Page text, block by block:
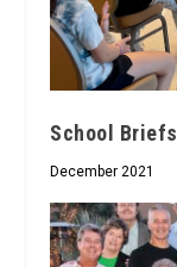
School Briefs
December 2021